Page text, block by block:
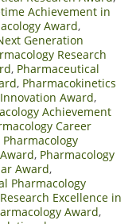
Achievement in
Award,
Generation
Research
, Pharmaceutical
, Pharmacokinetics
Award,
Achievement
Career
Pharmacology
, Pharmacology
Award,
Pharmacology
Research Excellence in
Award,